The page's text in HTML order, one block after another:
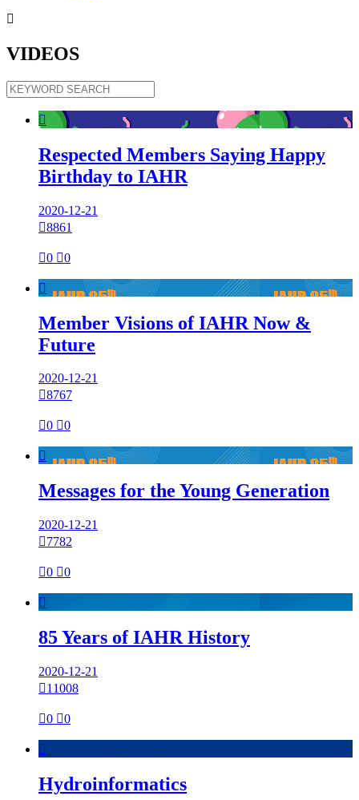

VIDEOS

Respected Members Saying Happy
Birthday to IAHR
2020-12-21
8861
0 0

Member Visions of IAHR Now &
Future
2020-12-21
8767
0 0

Messages for the Young Generation
2020-12-21
7782
0 0

85 Years of IAHR History
2020-12-21
11008
0 0

Hydroinformatics